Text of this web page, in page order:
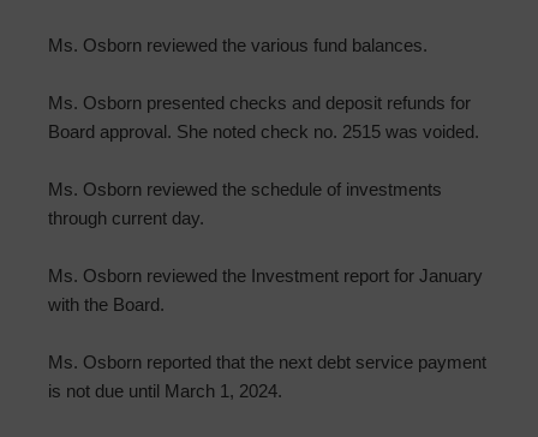
Ms. Osborn reviewed the various fund balances.
Ms. Osborn presented checks and deposit refunds for
Board approval. She noted check no. 2515 was voided.
Ms. Osborn reviewed the schedule of investments
through current day.
Ms. Osborn reviewed the Investment report for January
with the Board.
Ms. Osborn reported that the next debt service payment
is not due until March 1, 2024.